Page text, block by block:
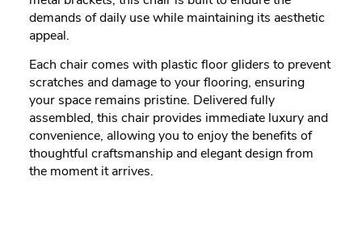
demands of daily use while maintaining its aesthetic
appeal.
Each chair comes with plastic floor gliders to prevent
scratches and damage to your flooring, ensuring
your space remains pristine. Delivered fully
assembled, this chair provides immediate luxury and
convenience, allowing you to enjoy the benefits of
thoughtful craftsmanship and elegant design from
the moment it arrives.